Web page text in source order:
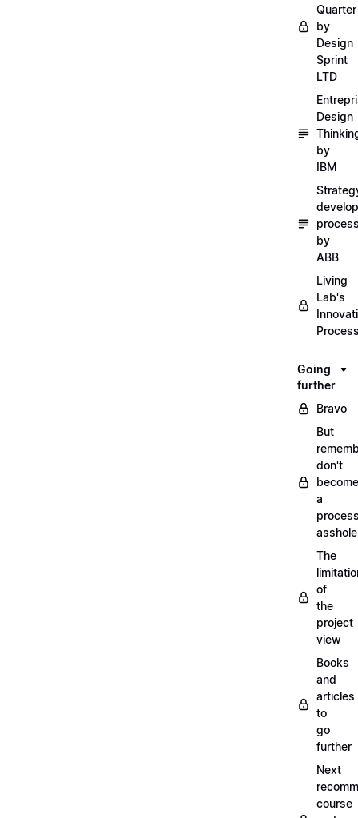
Quarter
by
Design
Sprint
LTD
Design
by
IBM
by
ABB
Living
Lab's
Going
further
Bravo
But
don't
become
a
asshole
The
of
the
project
view
Books
and
articles
to
go
further
Next
course